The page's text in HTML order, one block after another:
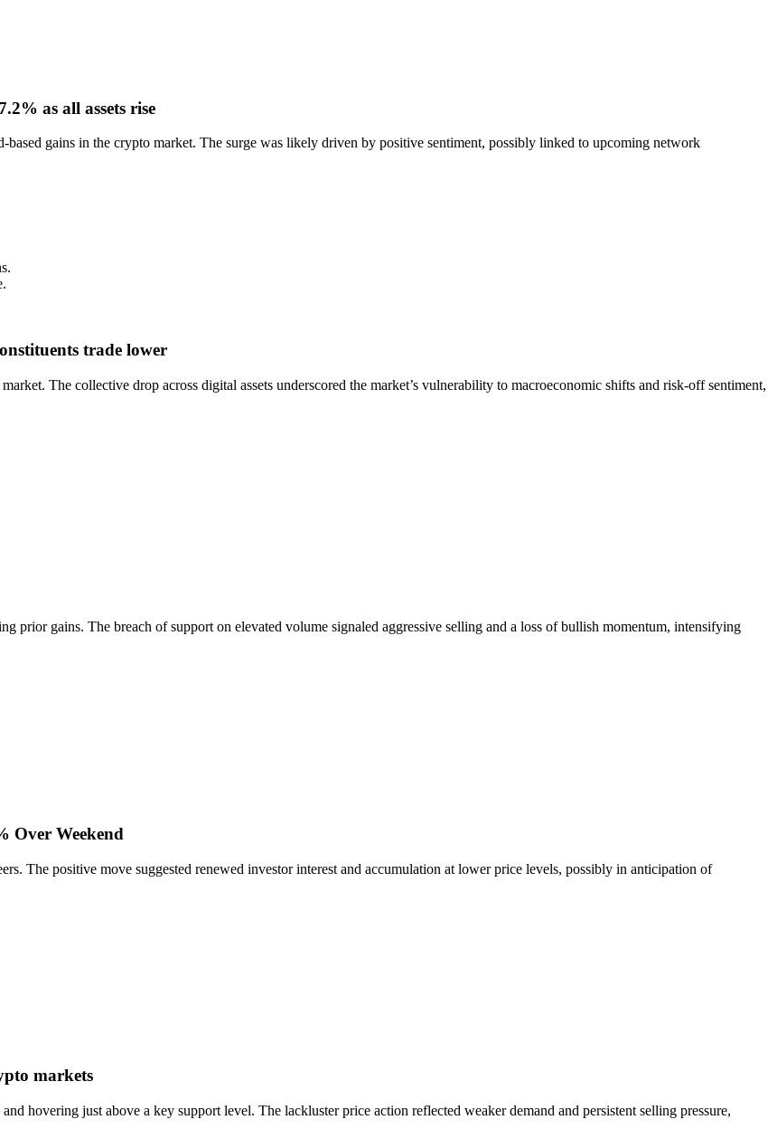
as all assets rise
gains in the crypto market. The surge was likely driven by positive sentiment, possibly linked to upcoming network
trade lower
The collective drop across digital assets underscored the market’s vulnerability to macroeconomic shifts and risk-off sentiment,
prior gains. The breach of support on elevated volume signaled aggressive selling and a loss of bullish momentum, intensifying
Over Weekend
The positive move suggested renewed investor interest and accumulation at lower price levels, possibly in anticipation of
markets
hovering just above a key support level. The lackluster price action reflected weaker demand and persistent selling pressure,